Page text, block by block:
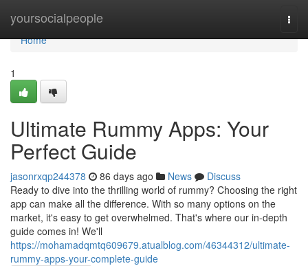
yoursocialpeople
Home
Home
1
Ultimate Rummy Apps: Your
Perfect Guide
jasonrxqp244378 86 days ago News
Discuss
Ready to dive into the thrilling world of rummy? Choosing the right
app can make all the difference. With so many options on the
market, it's easy to get overwhelmed. That's where our in-depth
guide comes in! We'll
https://mohamadqmtq609679.atualblog.com/46344312/ultimate-
rummy-apps-your-complete-guide